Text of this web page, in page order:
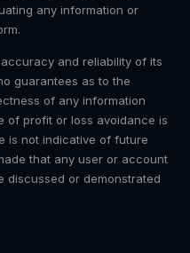
any information or
and reliability of its
guarantees as to the
of any information
of profit or loss avoidance is
is not indicative of future
that any user or account
discussed or demonstrated